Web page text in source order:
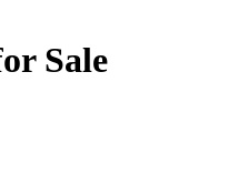
Sale